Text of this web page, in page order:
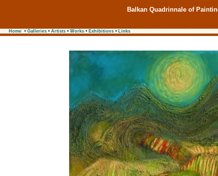
Balkan Quadrinnale of
Home • Galleries • Artists • Works • Exhibitions • Links